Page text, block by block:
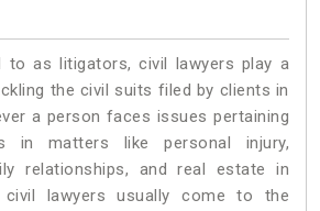
to as litigators, civil lawyers play a
the civil suits filed by clients in
a person faces issues pertaining
in matters like personal injury,
relationships, and real estate in
civil lawyers usually come to the